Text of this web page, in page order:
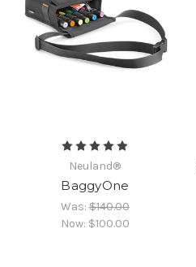
Neuland®
BaggyOne
Was:$140.00
Now: $100.00